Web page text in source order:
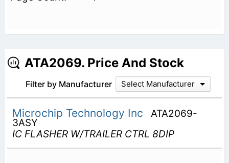
ATA2069. Price And Stock
Filter by Manufacturer Select Manufacturer
Microchip Technology Inc ATA2069-
3ASY
IC FLASHER W/TRAILER CTRL 8DIP